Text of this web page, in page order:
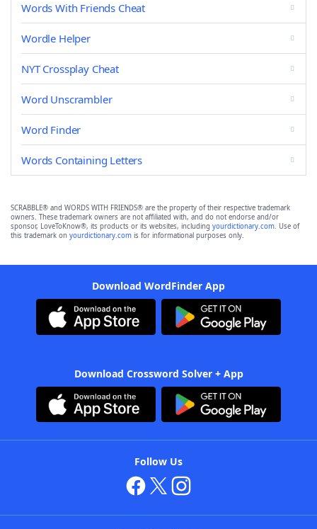
Words With Friends Cheat
Wordle Helper
NYT Crossplay Cheat
Word Unscrambler
Word Finder
Words Containing Letters
SCRABBLE® and WORDS WITH FRIENDS® are the property of their respective trademark
owners. These trademark owners are not affiliated with, and do not endorse and/or
sponsor, LoveToKnow®, its products or its websites, including yourdictionary.com. Use of
this trademark on yourdictionary.com is for informational purposes only.
Download WordFinder App
Download Crossword Solver + App
Follow Us